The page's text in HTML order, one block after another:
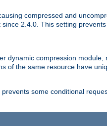
compressed and
2.4.0. This setting
dynamic compression
of the same resource have
some conditional